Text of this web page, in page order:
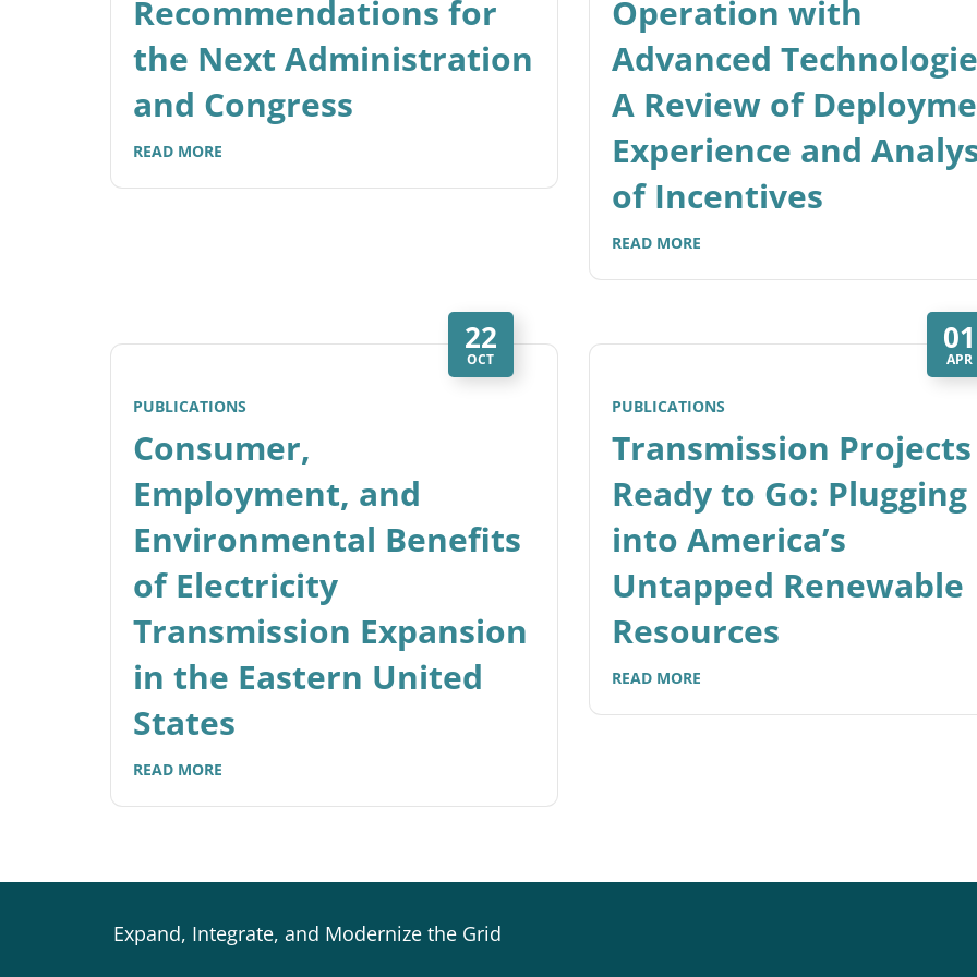
Recommendations for
the Next Administration
and Congress
READ MORE
Operation with
Advanced
A Review of
Experience and
of Incentives
READ MORE
22
OCT
PUBLICATIONS
Consumer,
Employment, and
Environmental Benefits
of Electricity
Transmission Expansion
in the Eastern United
States
READ MORE
01
APR
PUBLICATIONS
Transmission Projects
Ready to Go: Plugging
into America’s
Untapped Renewable
Resources
READ MORE
Expand, Integrate, and Modernize the Grid